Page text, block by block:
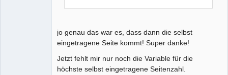
jo genau das war es, dass dann die selbst
eingetragene Seite kommt! Super danke!
Jetzt fehlt mir nur noch die Variable für die
höchste selbst eingetragene Seitenzahl.